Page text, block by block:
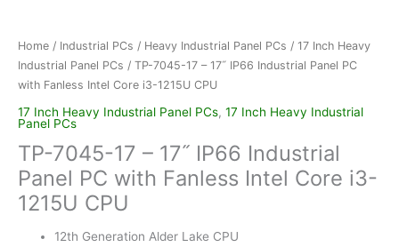
Home / Industrial PCs / Heavy Industrial Panel PCs / 17 Inch Heavy
Industrial Panel PCs / TP-7045-17 – 17˝ IP66 Industrial Panel PC
with Fanless Intel Core i3-1215U CPU
17 Inch Heavy Industrial Panel PCs, 17 Inch Heavy Industrial
Panel PCs
TP-7045-17 – 17˝ IP66 Industrial
Panel PC with Fanless Intel Core i3-
1215U CPU
12th Generation Alder Lake CPU